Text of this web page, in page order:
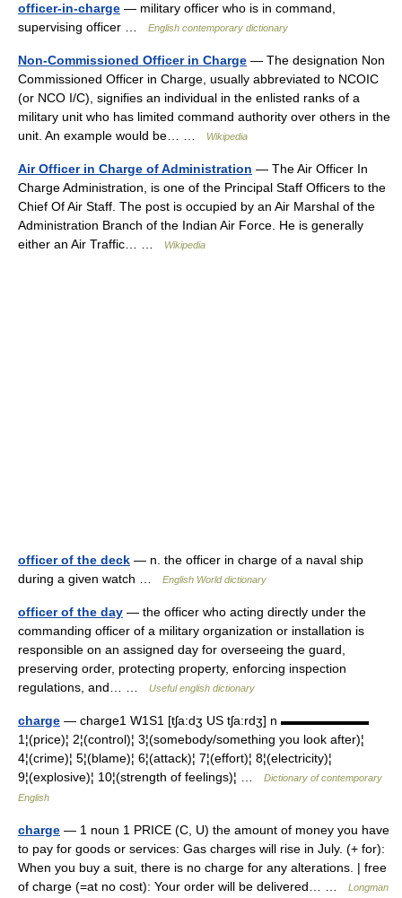
officer-in-charge — military officer who is in command,
supervising officer …
English contemporary dictionary
Non-Commissioned Officer in Charge — The designation Non
Commissioned Officer in Charge, usually abbreviated to NCOIC
(or NCO I/C), signifies an individual in the enlisted ranks of a
military unit who has limited command authority over others in the
unit. An example would be… …
Wikipedia
Air Officer in Charge of Administration — The Air Officer In
Charge Administration, is one of the Principal Staff Officers to the
Chief Of Air Staff. The post is occupied by an Air Marshal of the
Administration Branch of the Indian Air Force. He is generally
either an Air Traffic… …
Wikipedia
officer of the deck — n. the officer in charge of a naval ship
during a given watch …
English World dictionary
officer of the day — the officer who acting directly under the
commanding officer of a military organization or installation is
responsible on an assigned day for overseeing the guard,
preserving order, protecting property, enforcing inspection
regulations, and… …
Useful english dictionary
charge — charge1 W1S1 [tʃa:dʒ US tʃa:rdʒ] n ▬▬▬▬▬▬▬
1¦(price)¦ 2¦(control)¦ 3¦(somebody/something you look after)¦
4¦(crime)¦ 5¦(blame)¦ 6¦(attack)¦ 7¦(effort)¦ 8¦(electricity)¦
9¦(explosive)¦ 10¦(strength of feelings)¦ …
Dictionary of contemporary
English
charge — 1 noun 1 PRICE (C, U) the amount of money you have
to pay for goods or services: Gas charges will rise in July. (+ for):
When you buy a suit, there is no charge for any alterations. | free
of charge (=at no cost): Your order will be delivered… …
Longman